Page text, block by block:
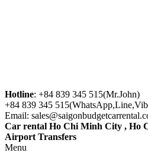
Hotline: +84 839 345 515(Mr.John)
+84 839 345
Email:
Car rental Ho Chi Minh City , Ho
Airport Transfers
Menu